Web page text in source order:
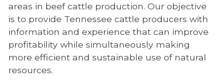
areas in beef cattle production. Our objective
is to provide Tennessee cattle producers with
information and experience that can improve
profitability while simultaneously making
more efficient and sustainable use of natural
resources.